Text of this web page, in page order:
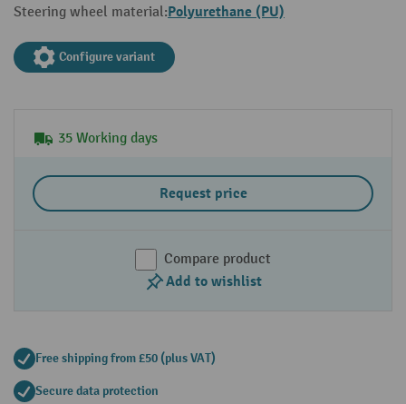
Steering wheel material:Polyurethane (PU)
Configure variant
35 Working days
Request price
Compare product
Add to wishlist
Free shipping from £50 (plus VAT)
Secure data protection